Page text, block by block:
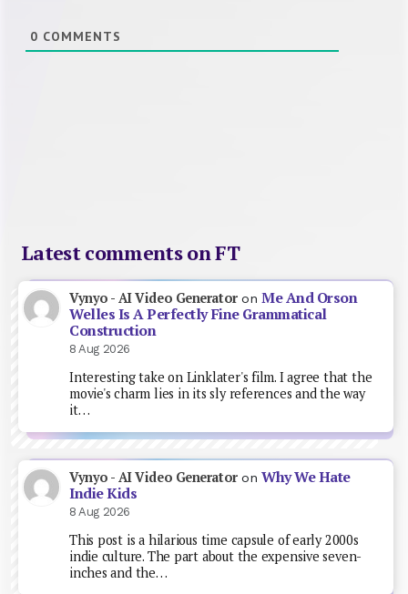
0 COMMENTS
Latest comments on FT
Vynyo - AI Video GeneratoronMe And Orson
Welles Is A Perfectly Fine Grammatical
Construction
8 Aug 2026
Interesting take on Linklater's film. I agree that the
movie's charm lies in its sly references and the way
it…
Vynyo - AI Video GeneratoronWhy We Hate
Indie Kids
8 Aug 2026
This post is a hilarious time capsule of early 2000s
indie culture. The part about the expensive seven-
inches and the…